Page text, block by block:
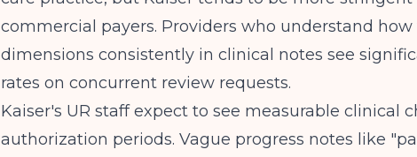
commercial payers. Providers who understand
dimensions consistently in clinical notes see
rates on concurrent review requests.
Kaiser's UR staff expect to see measurable clinical
authorization periods. Vague progress notes like